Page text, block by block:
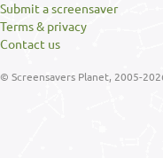
Submit a screensaver
Terms & privacy
Contact us
© Screensavers Planet, 2005-